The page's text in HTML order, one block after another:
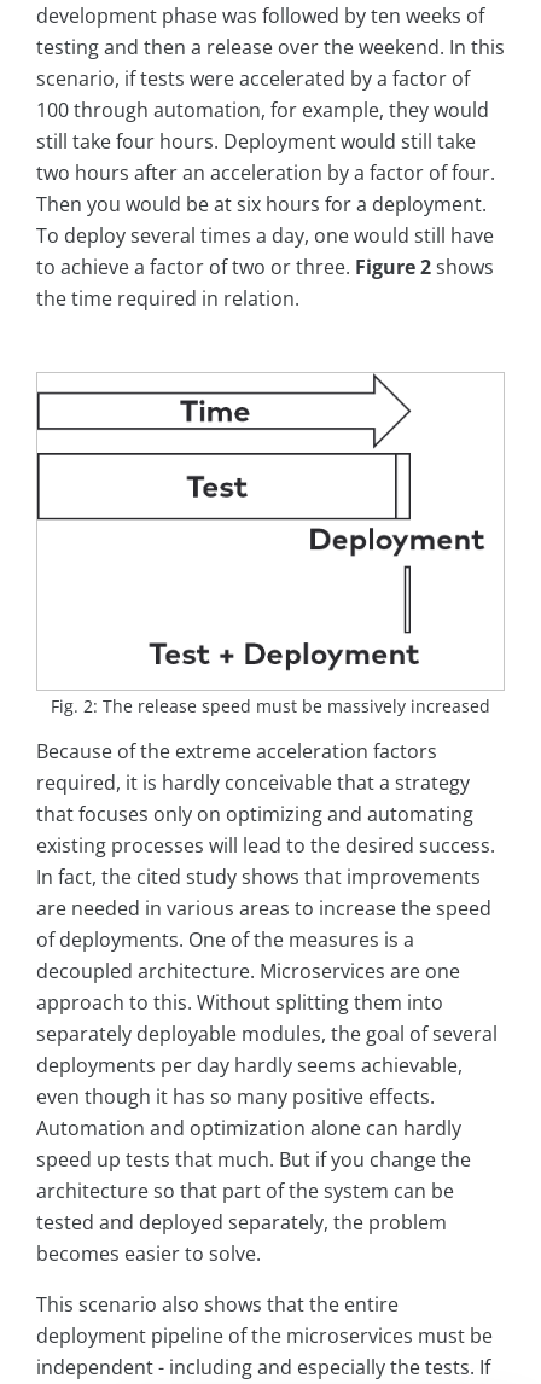
development phase was followed by ten weeks of
testing and then a release over the weekend. In this
scenario, if tests were accelerated by a factor of
100 through automation, for example, they would
still take four hours. Deployment would still take
two hours after an acceleration by a factor of four.
Then you would be at six hours for a deployment.
To deploy several times a day, one would still have
to achieve a factor of two or three. Figure 2shows
the time required in relation.
Fig. 2: The release speed must be massively increased
Because of the extreme acceleration factors
required, it is hardly conceivable that a strategy
that focuses only on optimizing and automating
existing processes will lead to the desired success.
In fact, the cited study shows that improvements
are needed in various areas to increase the speed
of deployments. One of the measures is a
decoupled architecture. Microservices are one
approach to this. Without splitting them into
separately deployable modules, the goal of several
deployments per day hardly seems achievable,
even though it has so many positive effects.
Automation and optimization alone can hardly
speed up tests that much. But if you change the
architecture so that part of the system can be
tested and deployed separately, the problem
becomes easier to solve.
This scenario also shows that the entire
deployment pipeline of the microservices must be
independent - including and especially the tests. If